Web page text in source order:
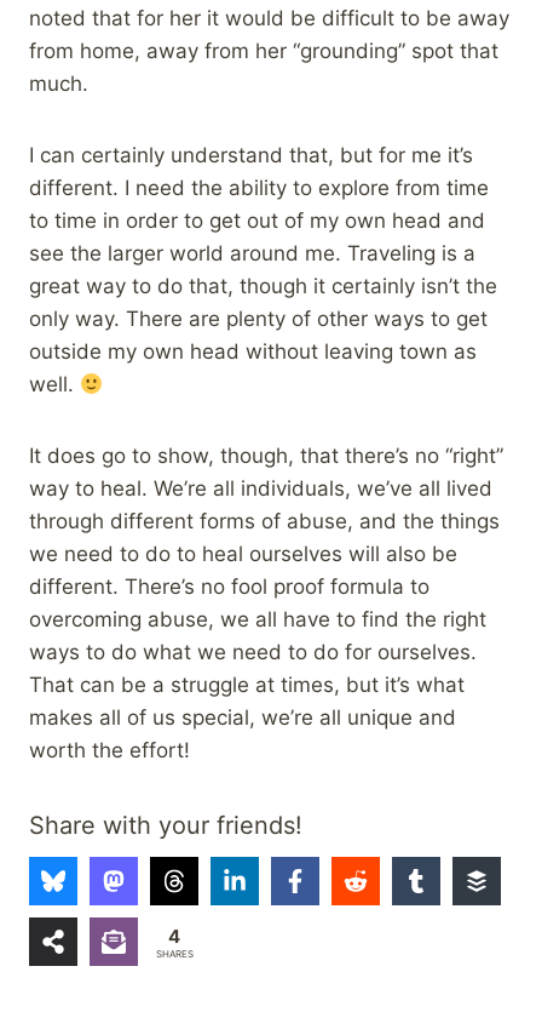
noted that for her it would be difficult to be away
from home, away from her “grounding” spot that
much.
I can certainly understand that, but for me it’s
different. I need the ability to explore from time
to time in order to get out of my own head and
see the larger world around me. Traveling is a
great way to do that, though it certainly isn’t the
only way. There are plenty of other ways to get
outside my own head without leaving town as
well.
It does go to show, though, that there’s no “right”
way to heal. We’re all individuals, we’ve all lived
through different forms of abuse, and the things
we need to do to heal ourselves will also be
different. There’s no fool proof formula to
overcoming abuse, we all have to find the right
ways to do what we need to do for ourselves.
That can be a struggle at times, but it’s what
makes all of us special, we’re all unique and
worth the effort!
Share with your friends!
4
SHARES